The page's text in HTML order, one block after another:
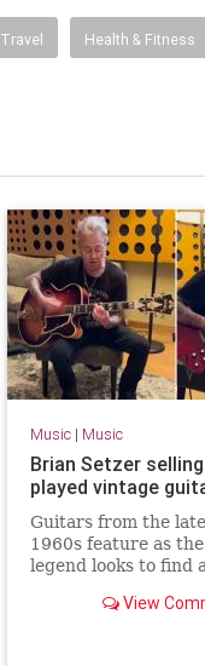
Travel Health & Fitness
Music| Music
Brian Setzer
played vintage
Guitars from the
1960s feature as
legend looks to find
View